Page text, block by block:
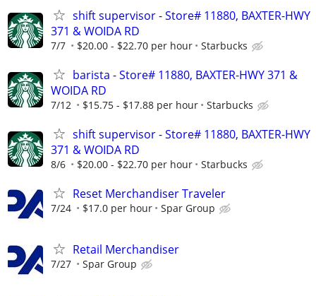
shift supervisor - Store# 11880, BAXTER-HWY
371 & WOIDA RD
7/7 $20.00 - $22.70 per hour Starbucks
barista - Store# 11880, BAXTER-HWY 371 &
WOIDA RD
7/12 $15.75 - $17.88 per hour Starbucks
shift supervisor - Store# 11880, BAXTER-HWY
371 & WOIDA RD
8/6 $20.00 - $22.70 per hour Starbucks
Reset Merchandiser Traveler
7/24 $17.0 per hour Spar Group
Retail Merchandiser
7/27 Spar Group